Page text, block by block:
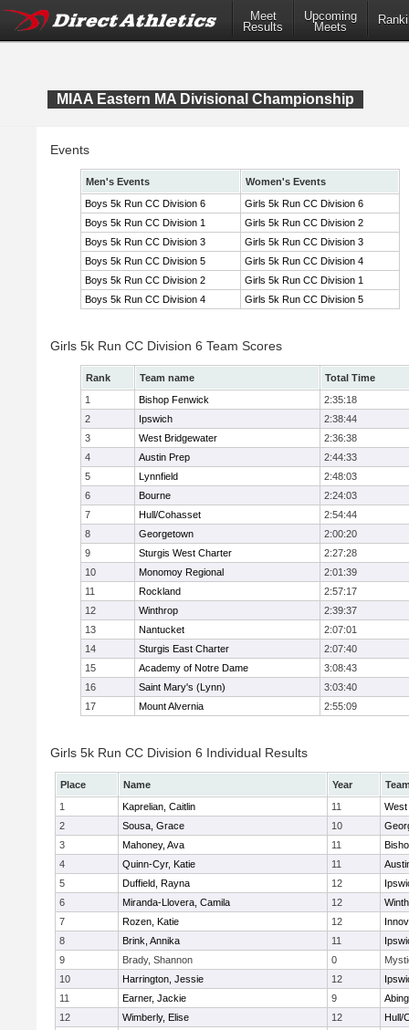
Meet
Results
Upcoming
Meets
MIAA Eastern MA Divisional Championship
Events
Men's Events
Women's Events
Boys 5k Run CC Division 6
Girls 5k Run CC Division 6
Boys 5k Run CC Division 1
Girls 5k Run CC Division 2
Boys 5k Run CC Division 3
Girls 5k Run CC Division 3
Boys 5k Run CC Division 5
Girls 5k Run CC Division 4
Boys 5k Run CC Division 2
Girls 5k Run CC Division 1
Boys 5k Run CC Division 4
Girls 5k Run CC Division 5
Girls 5k Run CC Division 6 Team Scores
Rank Team name
Total Time
1
Bishop Fenwick
2:35:18
2
Ipswich
2:38:44
3
West Bridgewater
2:36:38
4
Austin Prep
2:44:33
5
Lynnfield
2:48:03
6
Bourne
2:24:03
7
Hull/Cohasset
2:54:44
8
Georgetown
2:00:20
9
Sturgis West Charter
2:27:28
10
Monomoy Regional
2:01:39
11
Rockland
2:57:17
12
Winthrop
2:39:37
13
Nantucket
2:07:01
14
Sturgis East Charter
2:07:40
15
Academy of Notre Dame
3:08:43
16
Saint Mary's (Lynn)
3:03:40
17
Mount Alvernia 2:55:09
Girls 5k Run CC Division 6 Individual Results
Place Name Year
1
Kaprelian, Caitlin 11
West
2
Sousa, Grace 10
3
Mahoney, Ava 11
4
Quinn-Cyr, Katie 11
5
Duffield, Rayna 12
6
Miranda-Llovera, Camila 12
7
Rozen, Katie 12
8
Brink, Annika 11
9
Brady, Shannon 0
10
Harrington, Jessie 12
11
Earner, Jackie 9
12
Wimberly, Elise 12
Hull/